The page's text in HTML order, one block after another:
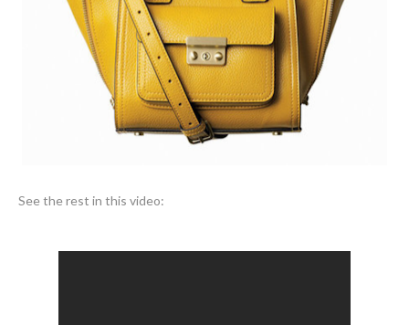
See the rest in this video: